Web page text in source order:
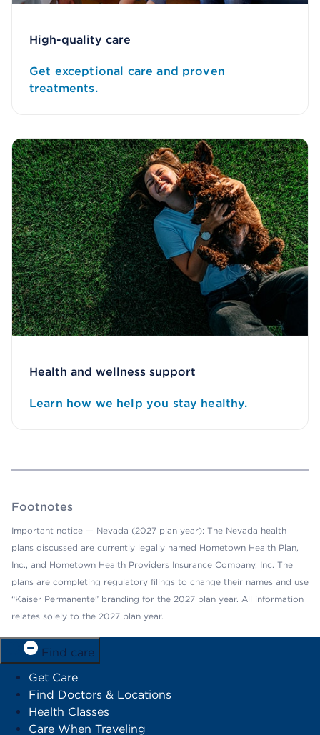
High-quality care
Get exceptional care and proven
treatments.
Health and wellness support
Learn how we help you stay healthy.
Footnotes
Important notice — Nevada (2027 plan year): The Nevada health
plans discussed are currently legally named Hometown Health Plan,
Inc., and Hometown Health Providers Insurance Company, Inc. The
plans are completing regulatory filings to change their names and use
“Kaiser Permanente” branding for the 2027 plan year. All information
relates solely to the 2027 plan year.
Find care
Get Care
Find Doctors & Locations
Health Classes
Care When Traveling